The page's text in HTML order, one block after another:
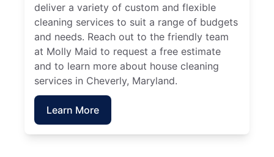
deliver a variety of custom and flexible
cleaning services to suit a range of budgets
and needs. Reach out to the friendly team
at Molly Maid to request a free estimate
and to learn more about house cleaning
services in Cheverly, Maryland.
Learn More